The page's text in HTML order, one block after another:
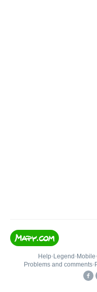
Help• Legend • Mobile•
Problems and comments•